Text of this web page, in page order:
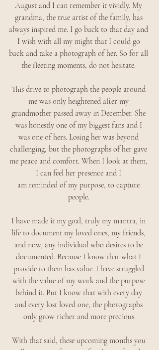
August and I can remember it vividly. My
grandma, the true artist of the family, has
always inspired me. I go back to that day and
I wish with all my might that I could go
back and take a photograph of her. So for all
the fleeting moments, do not hesitate.
This drive to photograph the people around
me was only heightened after my
grandmother passed away in December. She
was honestly one of my biggest fans and I
was one of hers. Losing her was beyond
challenging, but the photographs of her gave
me peace and comfort. When I look at them,
I can feel her presence and I
am reminded of my purpose, to capture
people.
I have made it my goal, truly my mantra, in
life to document my loved ones, my friends,
and now, any individual who desires to be
documented. Because I know that what I
provide to them has value. I have struggled
with the value of my work and the purpose
behind it. But I know that with every day
and every lost loved one, the photographs
only grow richer and more precious.
With that said, these upcoming months you